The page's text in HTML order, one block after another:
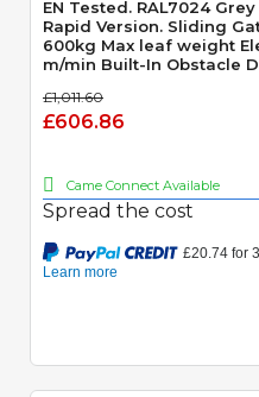
EN Tested. RAL7024
Rapid Version. Sliding Gate Kit 24v Intensive Use
600kg Max leaf weight
m/min Built-In Obstacle
Battery Capacity. Rapid
£1,011.60
£606.86
Came Connect Available
Spread the cost